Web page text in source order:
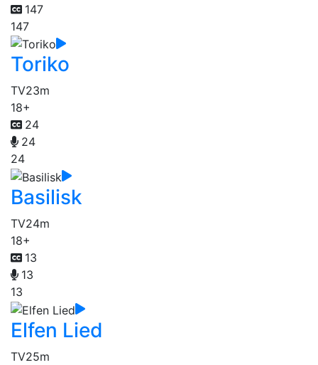
147
147
Toriko
TV23m
18+
24
24
24
Basilisk
TV24m
18+
13
13
13
Elfen Lied
TV25m